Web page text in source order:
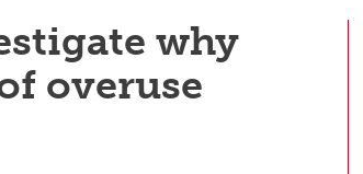
why
overuse